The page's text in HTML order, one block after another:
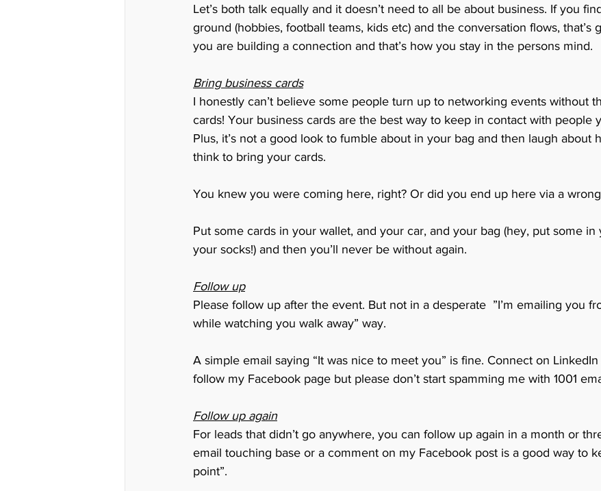
Let’s both talk equally and it doesn’t need to all be about business. If you
ground (hobbies, football teams, kids etc) and the conversation flows, that’s
you are building a connection and that’s how you stay in the persons mind.
Bring business cards
I honestly can’t believe some people turn up to networking events without
cards! Your business cards are the best way to keep in contact with people
Plus, it’s not a good look to fumble about in your bag and then laugh about
think to bring your cards.
You knew you were coming here, right? Or did you end up here via a
Put some cards in your wallet, and your car, and your bag (hey, put some in
your socks!) and then you’ll never be without again.
Follow up
Please follow up after the event. But not in a desperate  ”I’m emailing you
while watching you walk away” way.
A simple email saying “It was nice to meet you” is fine. Connect on LinkedIn
follow my Facebook page but please don’t start spamming me with 1001
Follow up again
For leads that didn’t go anywhere, you can follow up again in a month or
email touching base or a comment on my Facebook post is a good way to
point”.